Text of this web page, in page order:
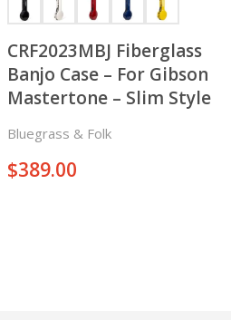
CRF2023MBJ Fiberglass
Banjo Case – For Gibson
Mastertone – Slim Style
Bluegrass & Folk
$389.00